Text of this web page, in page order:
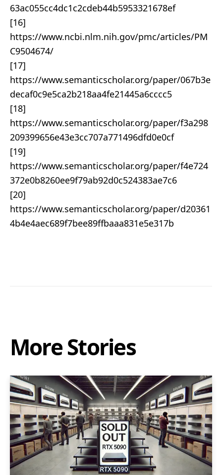
63ac055cc4dc1c2cdeb44b5953321678ef
[16]
https://www.ncbi.nlm.nih.gov/pmc/articles/PM
C9504674/
[17]
https://www.semanticscholar.org/paper/067b3e
decaf0c9e5ca2b218aa4fe21445a6cccc5
[18]
https://www.semanticscholar.org/paper/f3a298
209399656e43e3cc707a771496dfd0e0cf
[19]
https://www.semanticscholar.org/paper/f4e724
372e0b8260ee9f79ab92d0c524383ae7c6
[20]
https://www.semanticscholar.org/paper/d20361
4b4e4aec689f7bee89ffbaaa831e5e317b
More Stories